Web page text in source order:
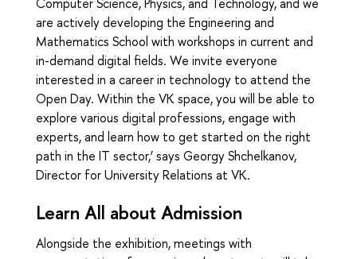
are actively developing the Engineering and
Mathematics School with workshops in current and
in-demand digital fields. We invite everyone
interested in a career in technology to attend the
Open Day. Within the VK space, you will be able to
explore various digital professions, engage with
experts, and learn how to get started on the right
path in the IT sector,’ says Georgy Shchelkanov,
Director for University Relations at VK.
Learn All about Admission
Alongside the exhibition, meetings with